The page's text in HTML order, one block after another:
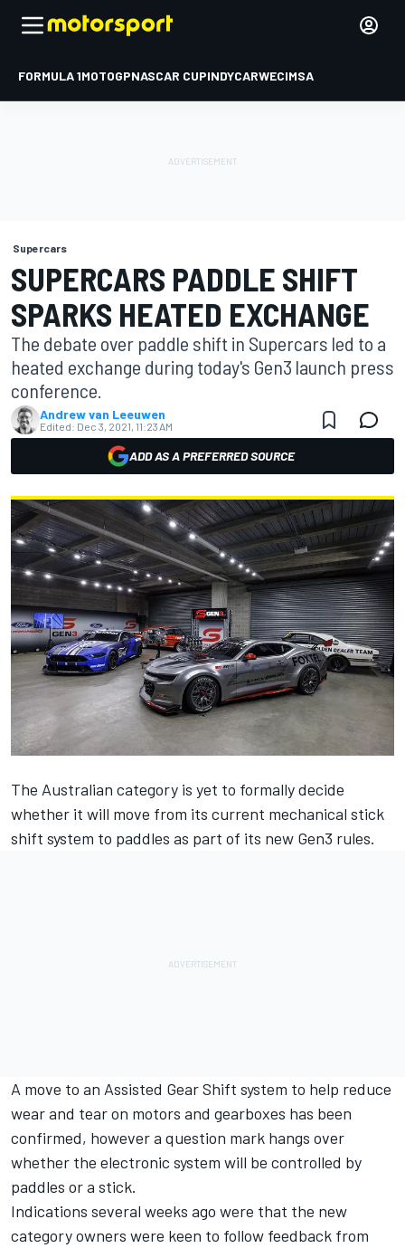
FORMULA 1MOTOGPNASCAR CUPINDYCARWECIMSA
Supercars
SUPERCARS PADDLE SHIFT
SPARKS HEATED EXCHANGE
The debate over paddle shift in Supercars led to a
heated exchange during today's Gen3 launch press
conference.
Andrew van Leeuwen
Edited: Dec 3, 2021, 11:23 AM
ADD AS A PREFERRED SOURCE
The Australian category is yet to formally decide
whether it will move from its current mechanical stick
shift system to paddles as part of its new Gen3 rules.
A move to an Assisted Gear Shift system to help reduce
wear and tear on motors and gearboxes has been
confirmed, however a question mark hangs over
whether the electronic system will be controlled by
paddles or a stick.
Indications several weeks ago were that the new
category owners were keen to follow feedback from